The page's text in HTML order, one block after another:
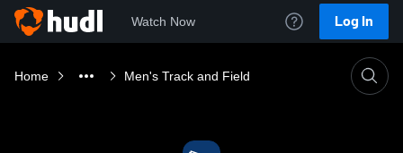
Watch Now Log In
Home Men's Track and Field